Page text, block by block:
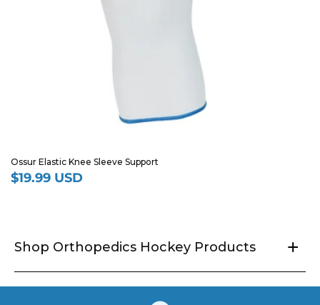
Ossur Elastic Knee Sleeve Support
Regular
$19.99 USD
Shop Orthopedics Hockey Products +